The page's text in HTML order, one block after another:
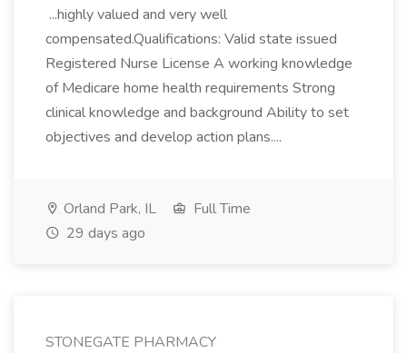
...highly valued and very well
compensated.Qualifications: Valid state issued
Registered Nurse License A working knowledge
of Medicare home health requirements Strong
clinical knowledge and background Ability to set
objectives and develop action plans....
Orland Park, IL
Full Time
29 days ago
STONEGATE PHARMACY